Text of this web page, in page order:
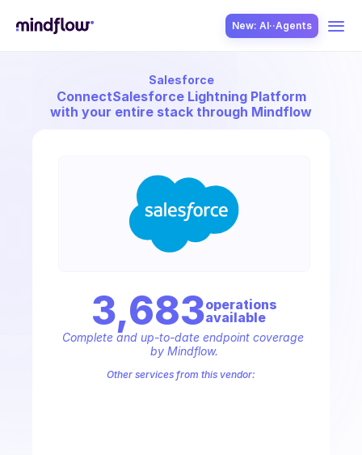
New: AI··Agents
Salesforce
ConnectSalesforce Lightning Platform
with your entire stack through Mindflow
3,683operations
available
Complete and up-to-date endpoint coverage
by Mindflow.
Other services from this vendor: